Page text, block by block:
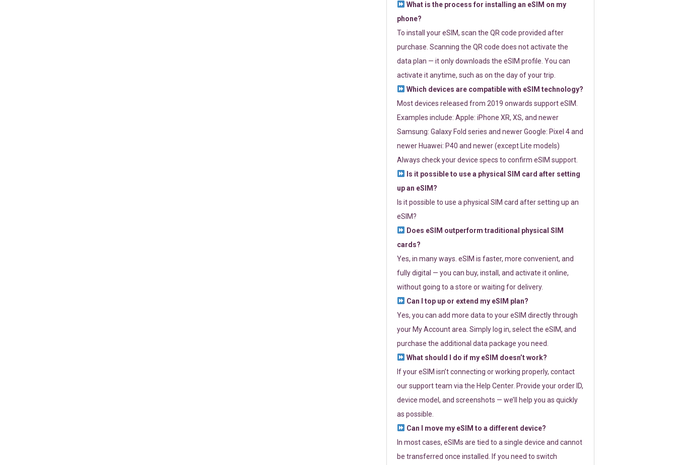
What is the process for installing an eSIM on my
phone?
To install your eSIM, scan the QR code provided after
purchase. Scanning the QR code does not activate the
data plan — it only downloads the eSIM profile. You can
activate it anytime, such as on the day of your trip.
Which devices are compatible with eSIM technology?
Most devices released from 2019 onwards support eSIM.
Examples include: Apple: iPhone XR, XS, and newer
Samsung: Galaxy Fold series and newer Google: Pixel 4 and
newer Huawei: P40 and newer (except Lite models)
Always check your device specs to confirm eSIM support.
Is it possible to use a physical SIM card after setting
up an eSIM?
Is it possible to use a physical SIM card after setting up an
eSIM?
Does eSIM outperform traditional physical SIM
cards?
Yes, in many ways. eSIM is faster, more convenient, and
fully digital — you can buy, install, and activate it online,
without going to a store or waiting for delivery.
Can I top up or extend my eSIM plan?
Yes, you can add more data to your eSIM directly through
your My Account area. Simply log in, select the eSIM, and
purchase the additional data package you need.
What should I do if my eSIM doesn’t work?
If your eSIM isn’t connecting or working properly, contact
our support team via the Help Center. Provide your order ID,
device model, and screenshots — we’ll help you as quickly
as possible.
Can I move my eSIM to a different device?
In most cases, eSIMs are tied to a single device and cannot
be transferred once installed. If you need to switch